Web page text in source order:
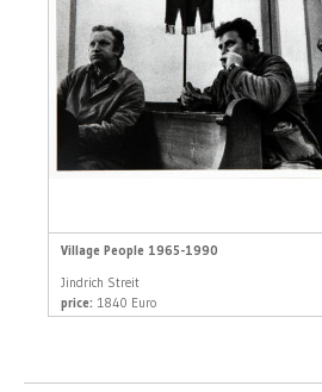
Village People 1965-1990
Jindrich Streit
price: 1840 Euro